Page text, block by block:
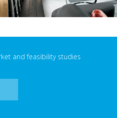
and feasibility studies